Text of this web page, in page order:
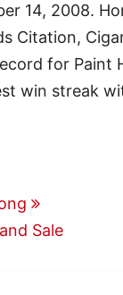
14, 2008.
for Paint
win streak
Sale